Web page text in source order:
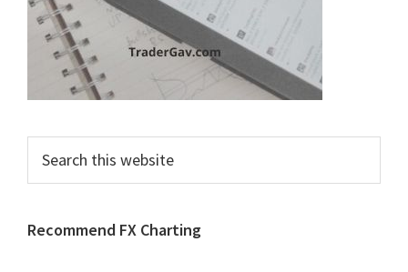
this
Recommend FX Charting